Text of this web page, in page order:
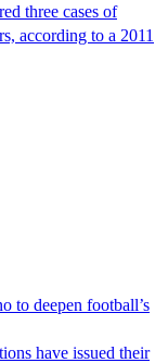
three cases of
according to a 2011
to deepen football’s
have issued their